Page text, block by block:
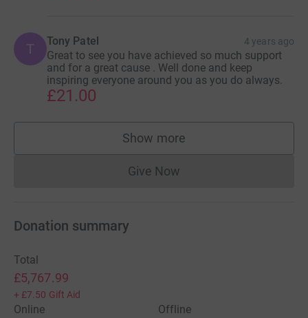
T Tony Patel 4 years ago
Great to see you have achieved so much support
and for a great cause . Well done and keep
inspiring everyone around you as you do always.
£21.00
Show more
supporters
Give NowDonations cannot currently
Donation summary
Total
£5,767.99
+ £7.50 Gift Aid
Online
Offline